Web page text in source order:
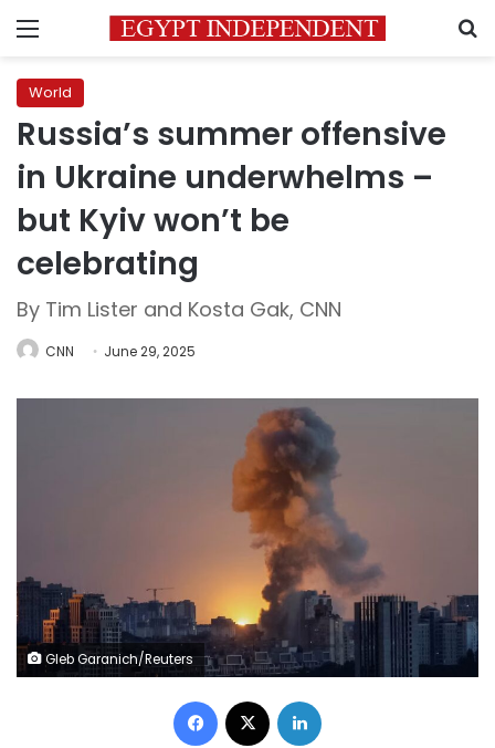
Menu
World
Russia’s summer offensive
in Ukraine underwhelms –
but Kyiv won’t be
celebrating
By Tim Lister and Kosta Gak, CNN
CNN June 29, 2025
Gleb Garanich/Reuters
Facebook